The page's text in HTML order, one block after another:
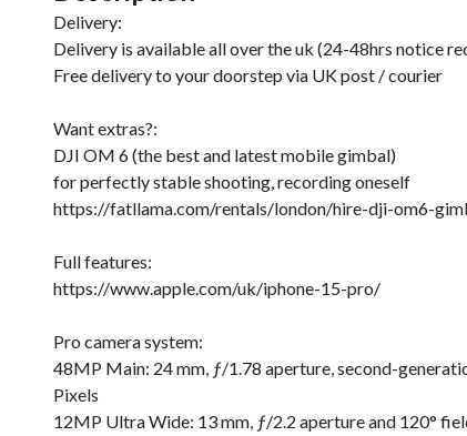
Delivery:
Delivery is available all over the uk (24-48hrs notice
Free delivery to your doorstep via UK post / courier
Want extras?:
DJI OM 6 (the best and latest mobile gimbal)
for perfectly stable shooting, recording oneself
https://fatllama.com/rentals/london/hire-dji-om6-
Full features:
https://www.apple.com/uk/iphone-15-pro/
Pro camera system:
48MP Main: 24 mm, ƒ/1.78 aperture, second-
Pixels
12MP Ultra Wide: 13 mm, ƒ/2.2 aperture and 120°